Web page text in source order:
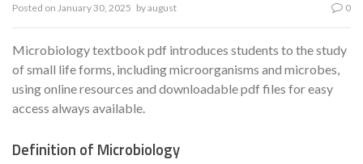
Posted on January 30, 2025 byaugust 0
Microbiology textbook pdf introduces students to the study
of small life forms, including microorganisms and microbes,
using online resources and downloadable pdf files for easy
access always available.
Definition of Microbiology